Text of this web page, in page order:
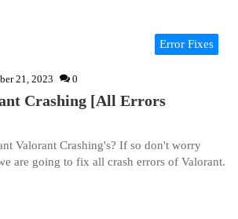
Error Fixes
21, 2023 0
Crashing [All Errors
Valorant Crashing's? If so don't worry
are going to fix all crash errors of Valorant.